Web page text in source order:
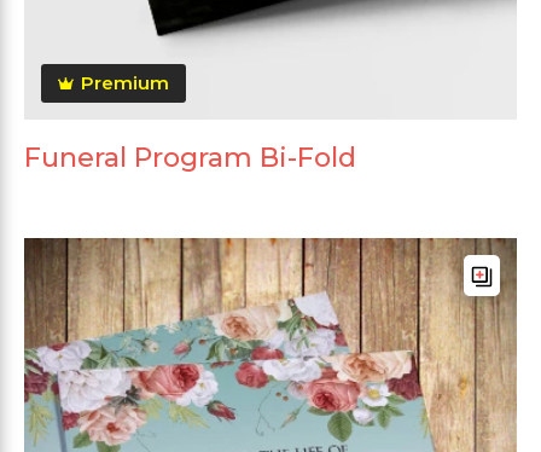
Premium
Funeral Program Bi-Fold